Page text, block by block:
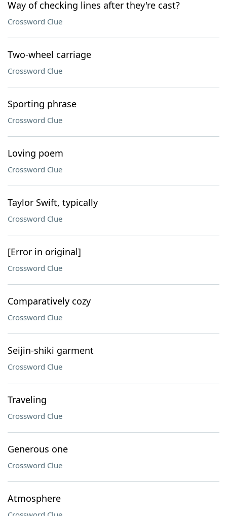
Way of checking lines after they're cast?
Crossword Clue
Two-wheel carriage
Crossword Clue
Sporting phrase
Crossword Clue
Loving poem
Crossword Clue
Taylor Swift, typically
Crossword Clue
[Error in original]
Crossword Clue
Comparatively cozy
Crossword Clue
Seijin-shiki garment
Crossword Clue
Traveling
Crossword Clue
Generous one
Crossword Clue
Atmosphere